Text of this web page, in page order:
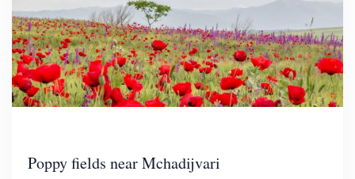
Poppy fields near Mchadijvari